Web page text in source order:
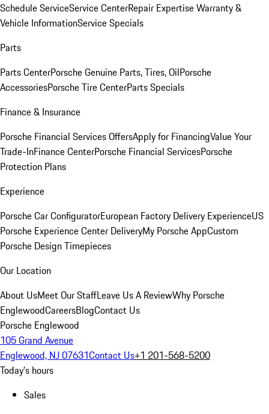
Schedule ServiceService CenterRepair ExpertiseWarranty &
Vehicle InformationService Specials
Parts
Parts CenterPorsche Genuine Parts, Tires, OilPorsche
AccessoriesPorsche Tire CenterParts Specials
Finance & Insurance
Porsche Financial Services OffersApply for FinancingValue Your
Trade-InFinance CenterPorsche Financial ServicesPorsche
Protection Plans
Experience
Porsche Car ConfiguratorEuropean Factory Delivery ExperienceUS
Porsche Experience Center DeliveryMy Porsche AppCustom
Porsche Design Timepieces
Our Location
About UsMeet Our StaffLeave Us A ReviewWhy Porsche
EnglewoodCareersBlogContact Us
Porsche Englewood
105 Grand Avenue
Englewood, NJ 07631Contact Us+1 201-568-5200
Today's hours
Sales